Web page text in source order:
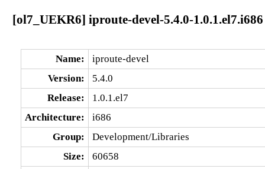
[ol7_UEKR6] iproute-devel-5.4.0-1.0.1.el7.i686
Name:
iproute-devel
Version:
5.4.0
Release:
1.0.1.el7
Architecture:
i686
Group:
Development/Libraries
Size:
60658